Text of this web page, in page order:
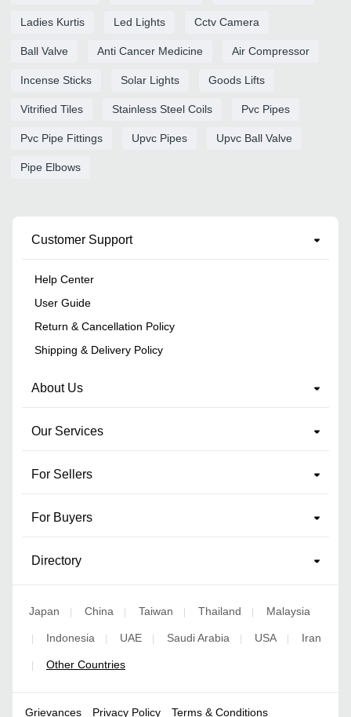
Ladies Kurtis Led Lights Cctv Camera
Ball Valve Anti Cancer Medicine Air Compressor
Incense Sticks Solar Lights Goods Lifts
Vitrified Tiles Stainless Steel Coils Pvc Pipes
Pvc Pipe Fittings Upvc Pipes Upvc Ball Valve
Pipe Elbows
Customer Support
Help Center
User Guide
Return & Cancellation Policy
Shipping & Delivery Policy
About Us
Our Services
For Sellers
For Buyers
Directory
Japan | China | Taiwan | Thailand | Malaysia
| Indonesia | UAE | Saudi Arabia | USA | Iran
| Other Countries
Grievances Privacy Policy Terms & Conditions